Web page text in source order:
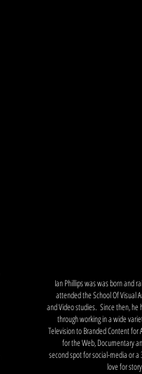
Ian Phillips was was born and
attended the School Of Visual
and Video studies. Since then, he
through working in a wide
Television to Branded Content for
for the Web, Documentary
second spot for social-media or
love for